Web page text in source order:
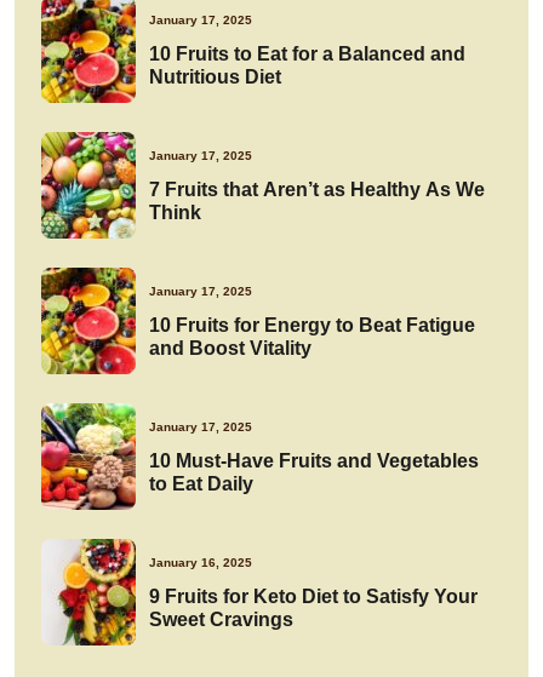
January 17, 2025
10 Fruits to Eat for a Balanced and
Nutritious Diet
January 17, 2025
7 Fruits that Aren’t as Healthy As We
Think
January 17, 2025
10 Fruits for Energy to Beat Fatigue
and Boost Vitality
January 17, 2025
10 Must-Have Fruits and Vegetables
to Eat Daily
January 16, 2025
9 Fruits for Keto Diet to Satisfy Your
Sweet Cravings